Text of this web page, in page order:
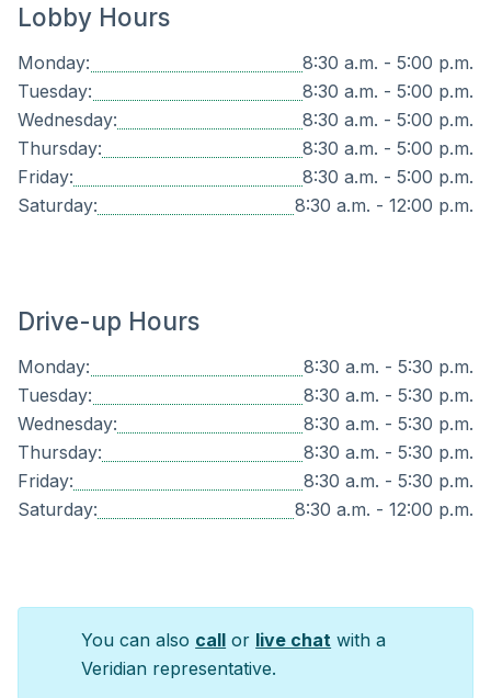
Lobby Hours
Monday:
8:30 a.m. - 5:00 p.m.
Tuesday:
8:30 a.m. - 5:00 p.m.
Wednesday:
8:30 a.m. - 5:00 p.m.
Thursday:
8:30 a.m. - 5:00 p.m.
Friday:
8:30 a.m. - 5:00 p.m.
Saturday:
8:30 a.m. - 12:00 p.m.
Drive-up Hours
Monday:
8:30 a.m. - 5:30 p.m.
Tuesday:
8:30 a.m. - 5:30 p.m.
Wednesday:
8:30 a.m. - 5:30 p.m.
Thursday:
8:30 a.m. - 5:30 p.m.
Friday:
8:30 a.m. - 5:30 p.m.
Saturday:
8:30 a.m. - 12:00 p.m.
You can also call or live chat with a
Veridian representative.